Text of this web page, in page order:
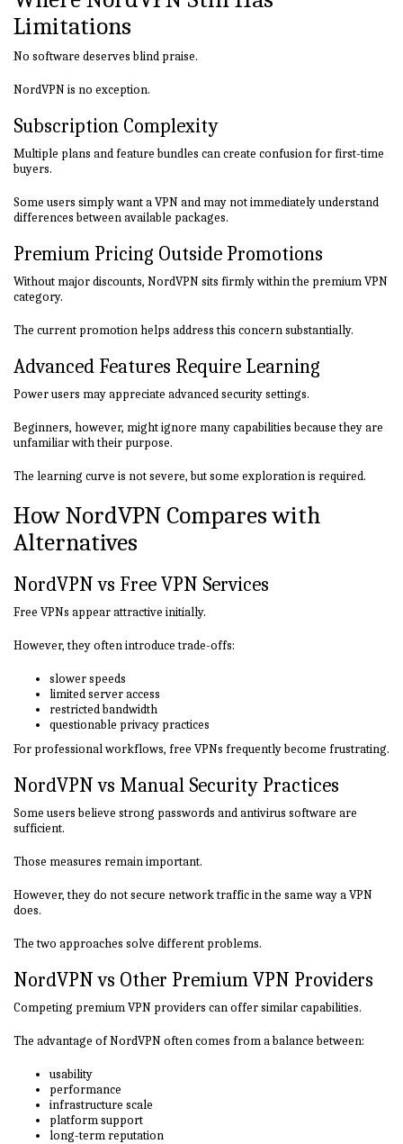
Limitations
No software deserves blind praise.
NordVPN is no exception.
Subscription Complexity
Multiple plans and feature bundles can create confusion for first-time
buyers.
Some users simply want a VPN and may not immediately understand
differences between available packages.
Premium Pricing Outside Promotions
Without major discounts, NordVPN sits firmly within the premium VPN
category.
The current promotion helps address this concern substantially.
Advanced Features Require Learning
Power users may appreciate advanced security settings.
Beginners, however, might ignore many capabilities because they are
unfamiliar with their purpose.
The learning curve is not severe, but some exploration is required.
How NordVPN Compares with
Alternatives
NordVPN vs Free VPN Services
Free VPNs appear attractive initially.
However, they often introduce trade-offs:
slower speeds
limited server access
restricted bandwidth
questionable privacy practices
For professional workflows, free VPNs frequently become frustrating.
NordVPN vs Manual Security Practices
Some users believe strong passwords and antivirus software are
sufficient.
Those measures remain important.
However, they do not secure network traffic in the same way a VPN
does.
The two approaches solve different problems.
NordVPN vs Other Premium VPN Providers
Competing premium VPN providers can offer similar capabilities.
The advantage of NordVPN often comes from a balance between:
usability
performance
infrastructure scale
platform support
long-term reputation